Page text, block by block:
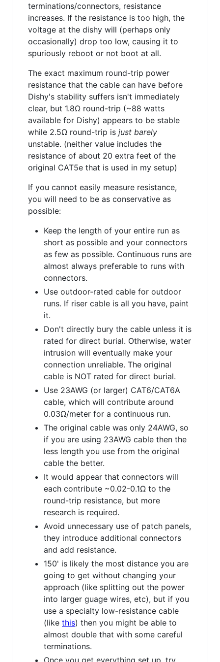
terminations/connectors, resistance
increases. If the resistance is too high, the
voltage at the dishy will (perhaps only
occasionally) drop too low, causing it to
spuriously reboot or not boot at all.
The exact maximum round-trip power
resistance that the cable can have before
Dishy's stability suffers isn't immediately
clear, but 1.8Ω round-trip (~88 watts
available for Dishy) appears to be stable
while 2.5Ω round-trip is just barely
unstable. (neither value includes the
resistance of about 20 extra feet of the
original CAT5e that is used in my setup)
If you cannot easily measure resistance,
you will need to be as conservative as
possible:
Keep the length of your entire run as
short as possible and your connectors
as few as possible. Continuous runs are
almost always preferable to runs with
connectors.
Use outdoor-rated cable for outdoor
runs. If riser cable is all you have, paint
it.
Don't directly bury the cable unless it is
rated for direct burial. Otherwise, water
intrusion will eventually make your
connection unreliable. The original
cable is NOT rated for direct burial.
Use 23AWG (or larger) CAT6/CAT6A
cable, which will contribute around
0.03Ω/meter for a continuous run.
The original cable was only 24AWG, so
if you are using 23AWG cable then the
less length you use from the original
cable the better.
It would appear that connectors will
each contribute ~0.02-0.1Ω to the
round-trip resistance, but more
research is required.
Avoid unnecessary use of patch panels,
they introduce additional connectors
and add resistance.
150' is likely the most distance you are
going to get without changing your
approach (like splitting out the power
into larger guage wires, etc), but if you
use a specialty low-resistance cable
(like this) then you might be able to
almost double that with some careful
terminations.